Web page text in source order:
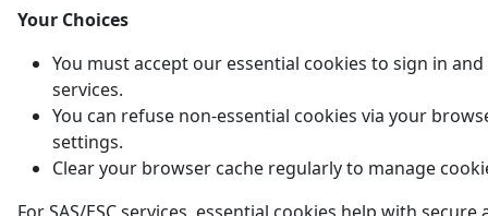
Your Choices
You must accept our essential cookies to sign in and
services.
You can refuse non-essential cookies via your
settings.
Clear your browser cache regularly to manage
For SAS/ESC services, essential cookies help with secure